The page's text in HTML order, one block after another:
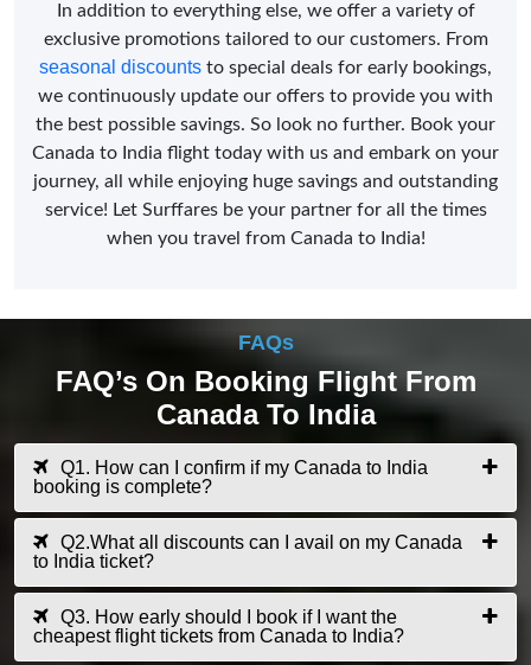
In addition to everything else, we offer a variety of
exclusive promotions tailored to our customers. From
seasonal discounts to special deals for early bookings,
we continuously update our offers to provide you with
the best possible savings. So look no further. Book your
Canada to India flight today with us and embark on your
journey, all while enjoying huge savings and outstanding
service! Let Surffares be your partner for all the times
when you travel from Canada to India!
FAQs
FAQ’s On Booking Flight From
Canada To India
Q1. How can I confirm if my Canada to India
booking is complete?
Q2.What all discounts can I avail on my Canada
to India ticket?
Q3. How early should I book if I want the
cheapest flight tickets from Canada to India?